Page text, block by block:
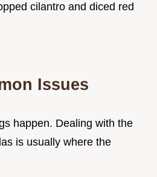
cilantro and diced red
Issues
happen. Dealing with the
is usually where the